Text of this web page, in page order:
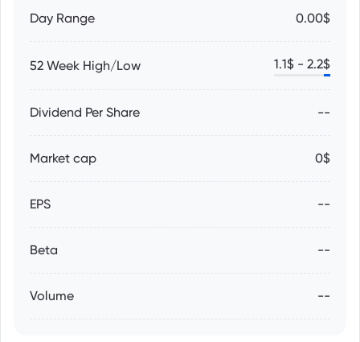
Day Range 0.00$
52 Week High/Low 1.1$ - 2.2$
Dividend Per Share --
Market cap 0$
EPS --
Beta --
Volume --